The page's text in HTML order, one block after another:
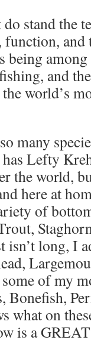
do stand the
being
and
world’s
many
Lefty
the world,
here at
of
isn’t long, I
of my
Bonefish,
what on
is a